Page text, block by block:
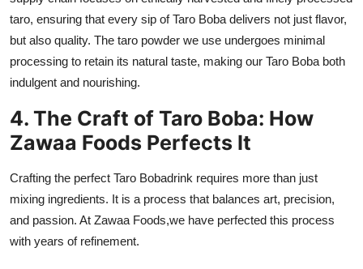
taro, ensuring that every sip of Taro Boba delivers not just flavor,
but also quality. The taro powder we use undergoes minimal
processing to retain its natural taste, making our Taro Boba both
indulgent and nourishing.
4. The Craft of Taro Boba: How
Zawaa Foods Perfects It
Crafting the perfect Taro Bobadrink requires more than just
mixing ingredients. It is a process that balances art, precision,
and passion. At Zawaa Foods,we have perfected this process
with years of refinement.